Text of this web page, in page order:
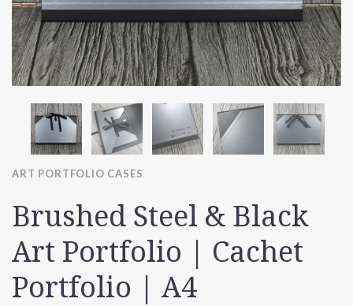
ART PORTFOLIO CASES
Brushed Steel & Black
Art Portfolio | Cachet
Portfolio | A4